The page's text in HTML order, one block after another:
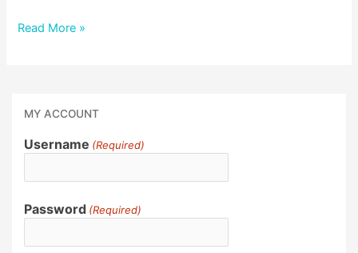
Read More »
MY ACCOUNT
Username (Required)
Password (Required)